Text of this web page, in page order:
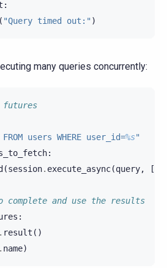
:
( "Query timed out:" )
many queries concurrently:
users WHERE user_id=%s"
:
(session. execute_async(query, [
and use the results
:
. result ()
. name)